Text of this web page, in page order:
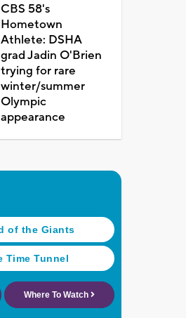
CBS 58's
Hometown
Athlete: DSHA
grad Jadin O'Brien
trying for rare
winter/summer
Olympic
appearance